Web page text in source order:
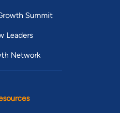
Summit
Leaders
Network